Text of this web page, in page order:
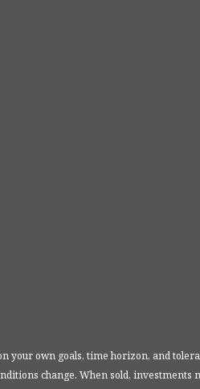
your own goals, time horizon, and
change. When sold, investments